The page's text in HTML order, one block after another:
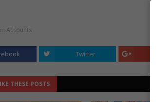
Accounts
Twitter
THESE POSTS